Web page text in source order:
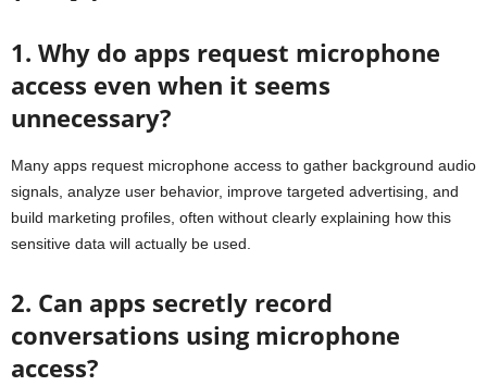
1. Why do apps request microphone
access even when it seems
unnecessary?
Many apps request microphone access to gather background audio
signals, analyze user behavior, improve targeted advertising, and
build marketing profiles, often without clearly explaining how this
sensitive data will actually be used.
2. Can apps secretly record
conversations using microphone
access?